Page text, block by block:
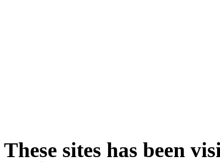
These sites has been